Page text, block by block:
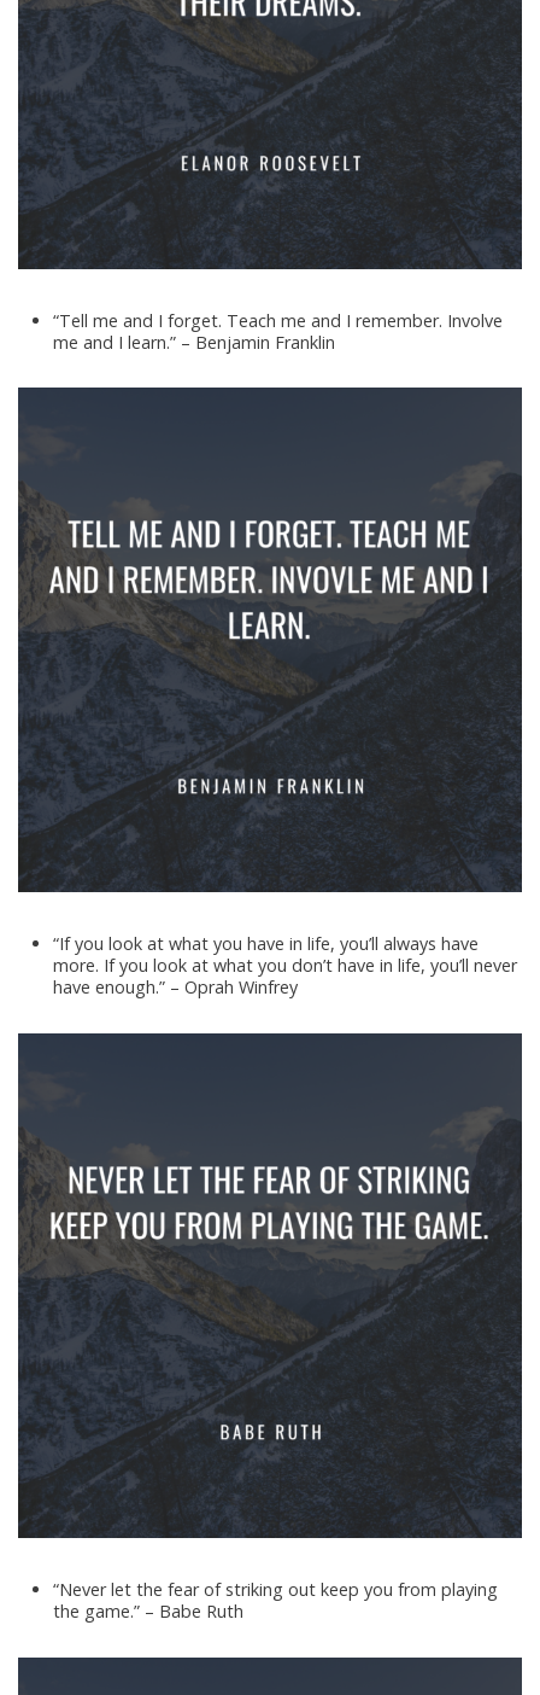
“Tell me and I forget. Teach me and I remember. Involve
me and I learn.” – Benjamin Franklin
“If you look at what you have in life, you’ll always have
more. If you look at what you don’t have in life, you’ll never
have enough.” – Oprah Winfrey
“Never let the fear of striking out keep you from playing
the game.” – Babe Ruth